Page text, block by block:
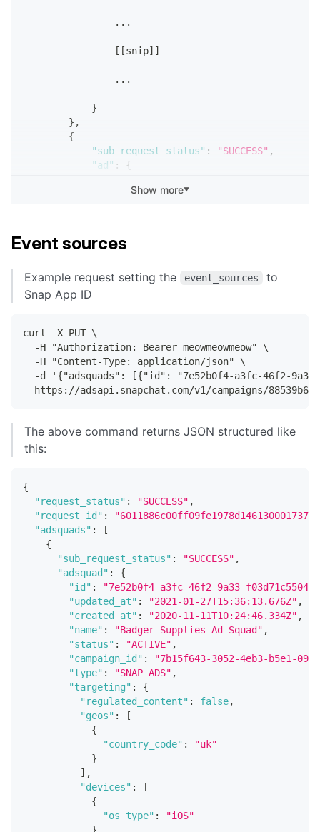
}
}
                ...
[ [snip] ]
                ...
}
} ,
{
"sub_request_status" : "SUCCESS" ,
"ad" :
{
"updated_at":
"creative_id"
"type": "LENS_REMOTE_WEBPAGE"
[[snip]]
                ...
}
}
Show more▼
Event sources
Example request setting the event_sources
to
Snap App ID
curl -X PUT \
  -H "Authorization: Bearer meowmeowmeow" \
  -H "Content-Type: application/json" \
-d '{"adsquads": [{"id": "7e52b0f4-a3fc-46f2-
https://adsapi.snapchat.com/v1/campaigns/
The above command returns JSON structured like
this:
{
"request_status" : "SUCCESS" ,
"request_id" :
"adsquads" :
[
{
"sub_request_status" : "SUCCESS" ,
"adsquad" :
{
"id" :
"7e52b0f4-a3fc-46f2-9a33-f03d71c55047"
"updated_at" : "2021-01-27T15:36:13.676Z" ,
"created_at" : "2020-11-11T10:24:46.334Z" ,
"name" : "Badger Supplies Ad Squad" ,
"status" : "ACTIVE" ,
"campaign_id" :
"7b15f643-3052-4eb3-b5e1-
"type" : "SNAP_ADS" ,
"targeting" :
{
"regulated_content" : false,
"geos" :
[
{
"country_code" :
"uk"
}
] ,
"devices" :
[
{
"os_type" :
"iOS"
}